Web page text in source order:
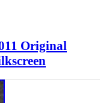
Original